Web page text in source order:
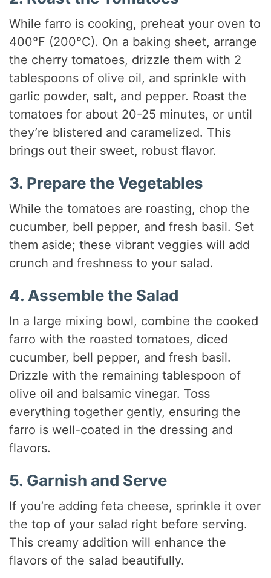
While farro is cooking, preheat your oven to
400°F (200°C). On a baking sheet, arrange
the cherry tomatoes, drizzle them with 2
tablespoons of olive oil, and sprinkle with
garlic powder, salt, and pepper. Roast the
tomatoes for about 20-25 minutes, or until
they’re blistered and caramelized. This
brings out their sweet, robust flavor.
3. Prepare the Vegetables
While the tomatoes are roasting, chop the
cucumber, bell pepper, and fresh basil. Set
them aside; these vibrant veggies will add
crunch and freshness to your salad.
4. Assemble the Salad
In a large mixing bowl, combine the cooked
farro with the roasted tomatoes, diced
cucumber, bell pepper, and fresh basil.
Drizzle with the remaining tablespoon of
olive oil and balsamic vinegar. Toss
everything together gently, ensuring the
farro is well-coated in the dressing and
flavors.
5. Garnish and Serve
If you’re adding feta cheese, sprinkle it over
the top of your salad right before serving.
This creamy addition will enhance the
flavors of the salad beautifully.